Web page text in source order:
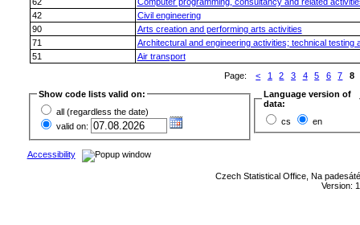
42
Civil engineering
90
Arts creation and performing arts activities
71
Architectural and engineering activities; technical testing
51
Air transport
Page:
< 1 2 3 4 5 6 7
8
Show code lists valid on:
all (regardless the date)
valid on:
Language version of
data:
cs
en
Accessibility
Czech Statistical Office, Na
Version: